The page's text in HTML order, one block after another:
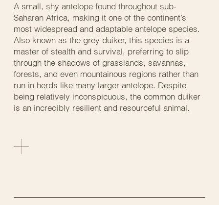
A small, shy antelope found throughout sub-
Saharan Africa, making it one of the continent’s
most widespread and adaptable antelope species.
Also known as the grey duiker, this species is a
master of stealth and survival, preferring to slip
through the shadows of grasslands, savannas,
forests, and even mountainous regions rather than
run in herds like many larger antelope. Despite
being relatively inconspicuous, the common duiker
is an incredibly resilient and resourceful animal.